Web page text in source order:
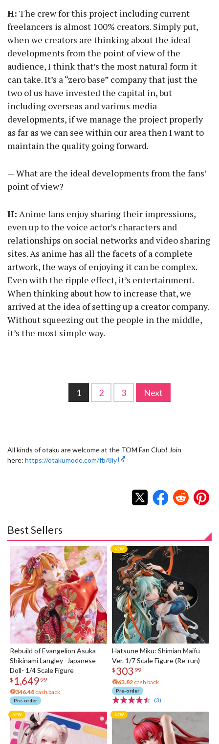
H: The crew for this project including current
freelancers is almost 100% creators. Simply put,
when we creators are thinking about the ideal
developments from the point of view of the
audience, I think that’s the most natural form it
can take. It’s a “zero base” company that just the
two of us have invested the capital in, but
including overseas and various media
developments, if we manage the project properly
as far as we can see within our area then I want to
maintain the quality going forward.
— What are the ideal developments from the fans’
point of view?
H: Anime fans enjoy sharing their impressions,
even up to the voice actor’s characters and
relationships on social networks and video sharing
sites. As anime has all the facets of a complete
artwork, the ways of enjoying it can be complex.
Even with the ripple effect, it’s entertainment.
When thinking about how to increase that, we
arrived at the idea of setting up a creator company.
Without squeezing out the people in the middle,
it’s the most simple way.
1 2 3 Next
All kinds of otaku are welcome at the TOM Fan Club! Join
here: https://otakumode.com/fb/8iy
Best Sellers
Rebuild of Evangelion Asuka
Shikinami Langley -Japanese
Doll- 1/4 Scale Figure
$ 1,649 99
346.48 cash back
Pre-order
Hatsune Miku: Shimian Maifu
Ver. 1/7 Scale Figure (Re-run)
$ 303 99
63.82 cash back
Pre-order
(3)